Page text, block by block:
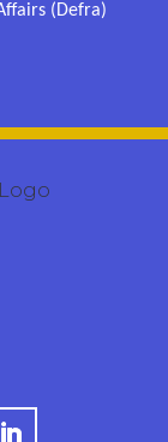
(Defra)